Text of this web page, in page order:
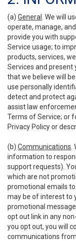
(a) General
. We will
operate, manage,
provide you with
Service usage; to
products, services,
Services and
that we believe will
use personally
detect and protect
assist law
Terms of Service; or
Privacy Policy or
(b) Communications
information to
support requests).
which are not
promotional emails
may be of interest to
promotional
opt out link in any
you opt out, you will
communications